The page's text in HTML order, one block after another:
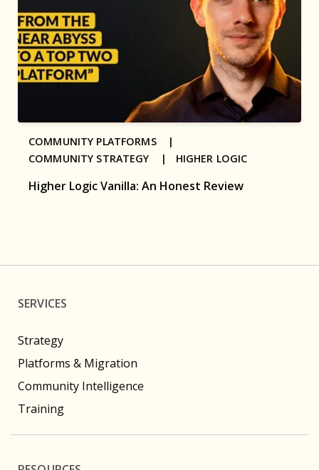
Higher Logic Vanilla: An Honest Review
COMMUNITY PLATFORMS |
COMMUNITY STRATEGY | HIGHER LOGIC
SERVICES
Strategy
Platforms & Migration
Community Intelligence
Training